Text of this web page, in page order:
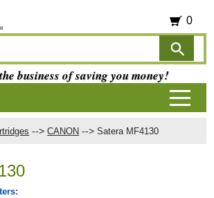
--> CANON --> Satera MF4130
0
business of saving you money!